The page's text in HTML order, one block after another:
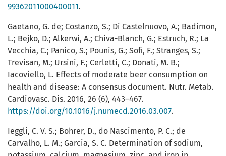
99362011000400011.
Gaetano, G. de; Costanzo, S.; Di Castelnuovo, A.; Badimon,
L.; Bejko, D.; Alkerwi, A.; Chiva-Blanch, G.; Estruch, R.; La
Vecchia, C.; Panico, S.; Pounis, G.; Sofi, F.; Stranges, S.;
Trevisan, M.; Ursini, F.; Cerletti, C.; Donati, M. B.;
Iacoviello, L. Effects of moderate beer consumption on
health and disease: A consensus document. Nutr. Metab.
Cardiovasc. Dis. 2016, 26 (6), 443–467.
https://doi.org/10.1016/j.numecd.2016.03.007.
Ieggli, C. V. S.; Bohrer, D., do Nascimento, P. C.; de
Carvalho, L. M.; Garcia, S. C. Determination of sodium,